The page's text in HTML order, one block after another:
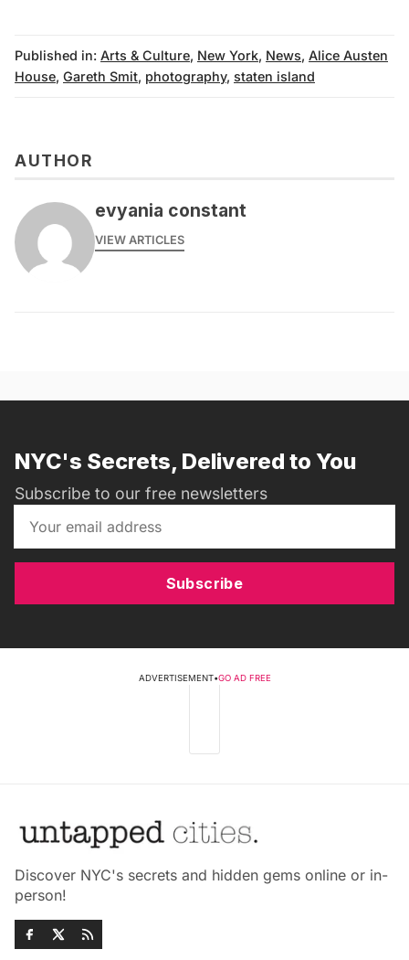
Published in: Arts & Culture, New York, News, Alice Austen
House, Gareth Smit, photography, staten island
AUTHOR
evyania constant
VIEW ARTICLES
NYC's Secrets, Delivered to You
Subscribe to our free newsletters
Subscribe
ADVERTISEMENT•GO AD FREE
Discover NYC's secrets and hidden gems online or in-
person!